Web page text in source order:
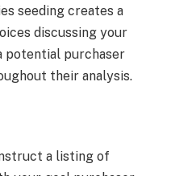
seeding creates a
discussing your
potential purchaser
their analysis.
a listing of